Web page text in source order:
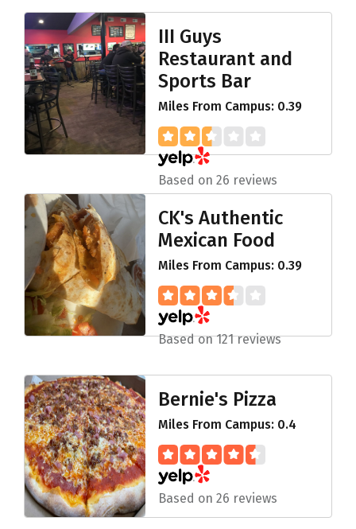
III Guys
Restaurant and
Sports Bar
Miles From Campus: 0.39
Based on 26 reviews
CK's Authentic
Mexican Food
Miles From Campus: 0.39
Based on 121 reviews
Bernie's Pizza
Miles From Campus: 0.4
Based on 26 reviews